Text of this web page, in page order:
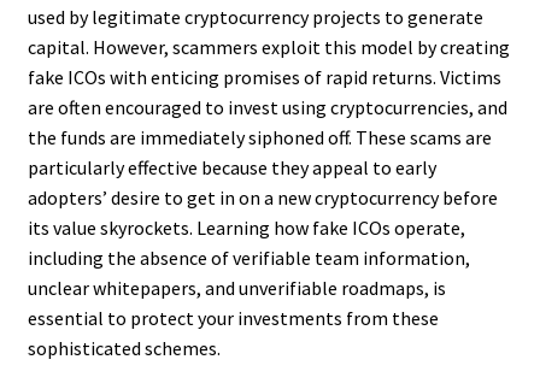
used by legitimate cryptocurrency projects to generate
capital. However, scammers exploit this model by creating
fake ICOs with enticing promises of rapid returns. Victims
are often encouraged to invest using cryptocurrencies, and
the funds are immediately siphoned off. These scams are
particularly effective because they appeal to early
adopters’ desire to get in on a new cryptocurrency before
its value skyrockets. Learning how fake ICOs operate,
including the absence of verifiable team information,
unclear whitepapers, and unverifiable roadmaps, is
essential to protect your investments from these
sophisticated schemes.